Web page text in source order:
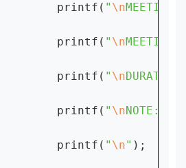
printf(
" \nMEETING
printf(
" \nMEETING
printf(
" \n
printf(
" \nNOTE:
printf(
" \n" );